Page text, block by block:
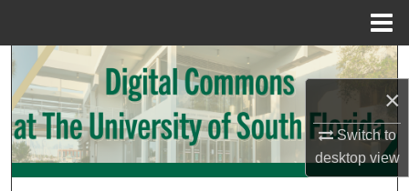
×
Switch to
desktopview
Search
Browse Collections
My Account